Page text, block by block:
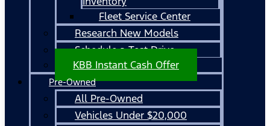
Fleet Service Center
Research New Models
Schedule a Test Drive
KBB Instant Cash Offer
Pre-Owned
All Pre-Owned
Vehicles Under $20,000